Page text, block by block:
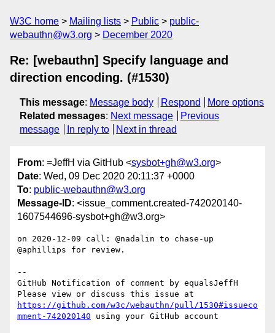
W3C home Mailing lists Public
public-
webauthn@w3.org
December 2020
Re: [webauthn] Specify language and
direction encoding. (#1530)
This message: Message body Respond
More options
Related messages: Next message
Previous
message
In reply to Next in thread
From: =JeffH via GitHub <sysbot+gh@w3.org>
Date: Wed, 09 Dec 2020 20:11:37 +0000
To: public-webauthn@w3.org
Message-ID: <issue_comment.created-742020140-
1607544696-sysbot+gh@w3.org>
on 2020-12-09 call: @nadalin to chase-up
@aphillips for review.
--
GitHub Notification of comment by equalsJeffH
https://github.com/w3c/webauthn/pull/1530#issueco
mment-742020140 using your GitHub account